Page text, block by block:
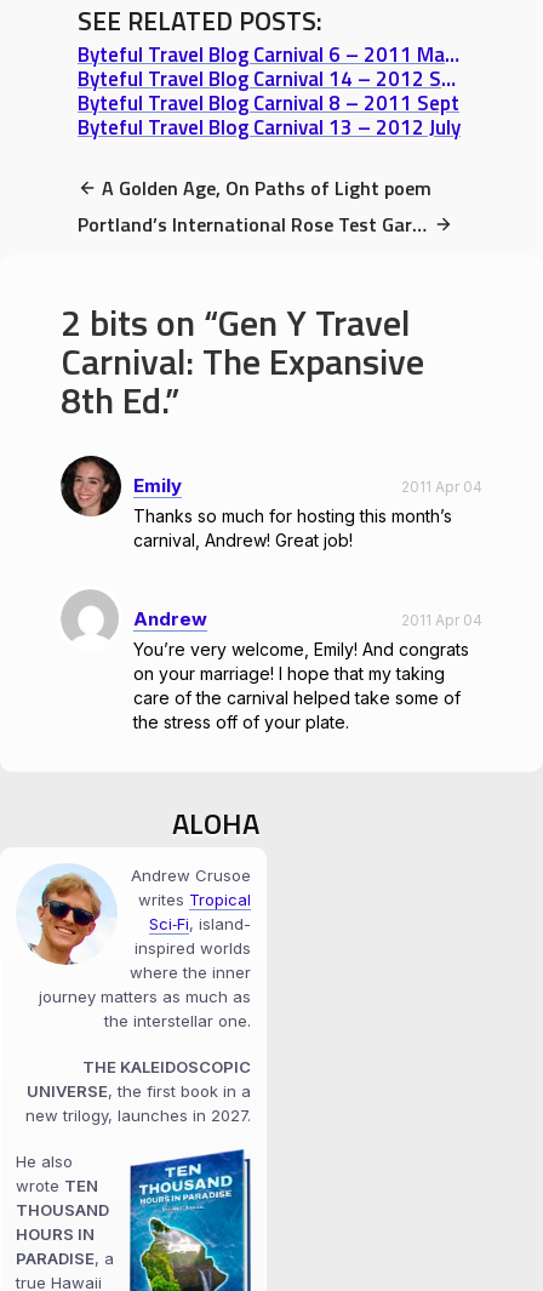
SEE RELATED POSTS:
Byteful Travel Blog Carnival 6 – 2011 May 31
Byteful Travel Blog Carnival 14 – 2012 Sept
Byteful Travel Blog Carnival 8 – 2011 Sept
Byteful Travel Blog Carnival 13 – 2012 July
A Golden Age, On Paths of Light poem
Portland’s International Rose Test Garden Review: Top 10 Unmissable Sights
2 bits on Gen Y Travel
Carnival: The Expansive
8th Ed.
Emily 2011 Apr 04
Thanks so much for hosting this month’s
carnival, Andrew! Great job!
Andrew 2011 Apr 04
You’re very welcome, Emily! And congrats
on your marriage! I hope that my taking
care of the carnival helped take some of
the stress off of your plate.
ALOHA
Andrew Crusoe
writes Tropical
Sci‑Fi, island-
inspired worlds
where the inner
journey matters as much as
the interstellar one.
THE KALEIDOSCOPIC
UNIVERSE, the first book in a
new trilogy, launches in 2027.
He also
wrote TEN
THOUSAND
HOURS IN
PARADISE, a
true Hawaii